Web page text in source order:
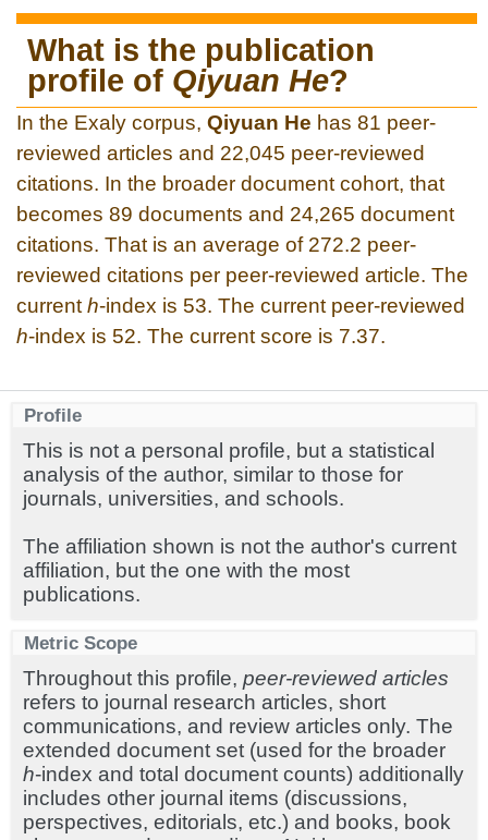
What is the publication
profile of Qiyuan He?
In the Exaly corpus, Qiyuan He has 81 peer-
reviewed articles and 22,045 peer-reviewed
citations. In the broader document cohort, that
becomes 89 documents and 24,265 document
citations. That is an average of 272.2 peer-
reviewed citations per peer-reviewed article. The
current h-index is 53. The current peer-reviewed
h-index is 52. The current score is 7.37.
Profile
This is not a personal profile, but a statistical
analysis of the author, similar to those for
journals, universities, and schools.
The affiliation shown is not the author's current
affiliation, but the one with the most
publications.
Metric Scope
Throughout this profile, peer-reviewed articles
refers to journal research articles, short
communications, and review articles only. The
extended document set (used for the broader
h-index and total document counts) additionally
includes other journal items (discussions,
perspectives, editorials, etc.) and books, book